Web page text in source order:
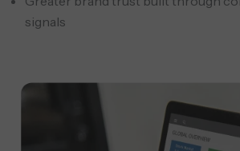
signals